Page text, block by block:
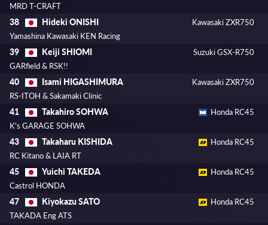
MRD T-CRAFT
38 Hideki ONISHI
Kawasaki ZXR750
Yamashina Kawasaki KEN Racing
39 Keiji SHIOMI
Suzuki GSX-R750
GARfield & RSK!!
40 Isami HIGASHIMURA
Kawasaki ZXR750
RS-ITOH & Sakamaki Clinic
41 Takahiro SOHWA
Honda RC45
K's GARAGE SOHWA
43 Takaharu KISHIDA
Honda RC45
RC Kitano & LAIA RT
45 Yuichi TAKEDA
Honda RC45
Castrol HONDA
47 Kiyokazu SATO
Honda RC45
TAKADA Eng ATS